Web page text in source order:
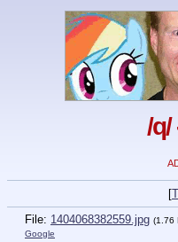
/q/
[
File: 1404068382559.jpg (1.76
Google